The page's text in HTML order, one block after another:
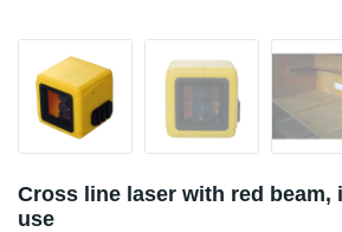
Cross line laser with red beam,
use